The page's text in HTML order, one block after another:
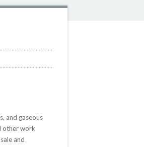
and gaseous
other work
and